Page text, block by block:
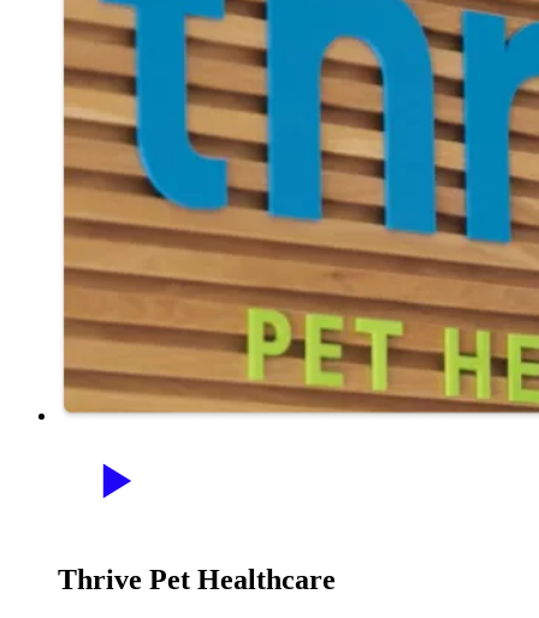
Thrive Pet Healthcare